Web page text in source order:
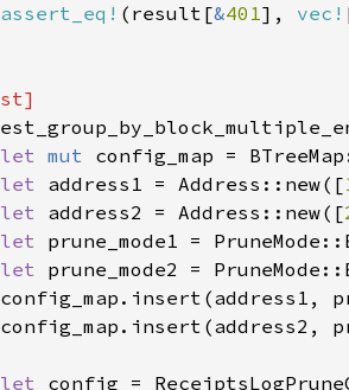
assert_eq! (result[&401], vec!
let mut
let address1 = Address::new([
let address2 = Address::new([
let prune_mode1 =
let prune_mode2 =
let